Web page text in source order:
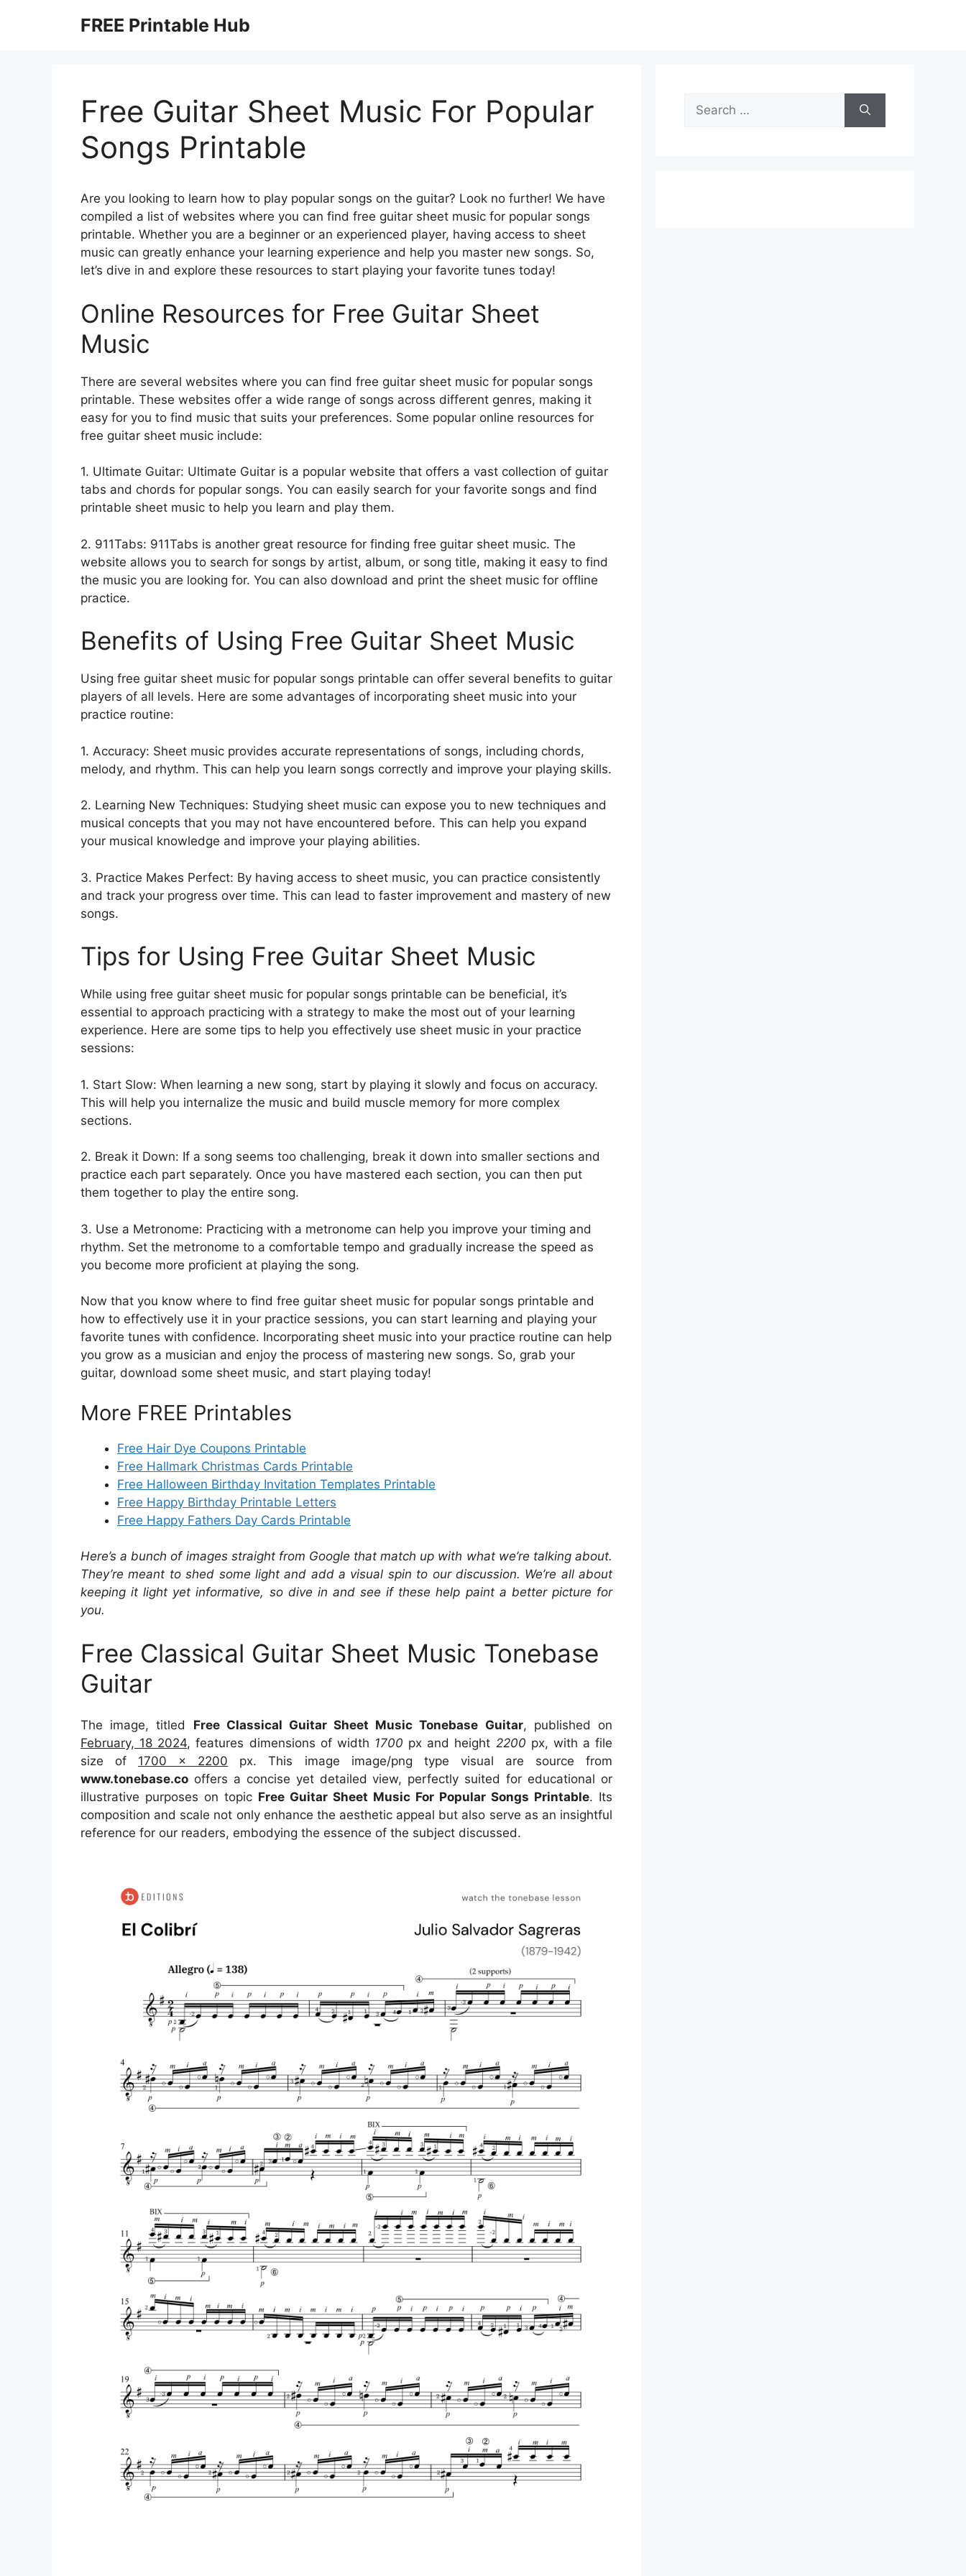
FREE Printable Hub
Free Guitar Sheet Music For Popular
Songs Printable
Are you looking to learn how to play popular songs on the guitar? Look no further! We have
compiled a list of websites where you can find free guitar sheet music for popular songs
printable. Whether you are a beginner or an experienced player, having access to sheet
music can greatly enhance your learning experience and help you master new songs. So,
let’s dive in and explore these resources to start playing your favorite tunes today!
Online Resources for Free Guitar Sheet
Music
There are several websites where you can find free guitar sheet music for popular songs
printable. These websites offer a wide range of songs across different genres, making it
easy for you to find music that suits your preferences. Some popular online resources for
free guitar sheet music include:
1. Ultimate Guitar: Ultimate Guitar is a popular website that offers a vast collection of guitar
tabs and chords for popular songs. You can easily search for your favorite songs and find
printable sheet music to help you learn and play them.
2. 911Tabs: 911Tabs is another great resource for finding free guitar sheet music. The
website allows you to search for songs by artist, album, or song title, making it easy to find
the music you are looking for. You can also download and print the sheet music for offline
practice.
Benefits of Using Free Guitar Sheet Music
Using free guitar sheet music for popular songs printable can offer several benefits to guitar
players of all levels. Here are some advantages of incorporating sheet music into your
practice routine:
1. Accuracy: Sheet music provides accurate representations of songs, including chords,
melody, and rhythm. This can help you learn songs correctly and improve your playing skills.
2. Learning New Techniques: Studying sheet music can expose you to new techniques and
musical concepts that you may not have encountered before. This can help you expand
your musical knowledge and improve your playing abilities.
3. Practice Makes Perfect: By having access to sheet music, you can practice consistently
and track your progress over time. This can lead to faster improvement and mastery of new
songs.
Tips for Using Free Guitar Sheet Music
While using free guitar sheet music for popular songs printable can be beneficial, it’s
essential to approach practicing with a strategy to make the most out of your learning
experience. Here are some tips to help you effectively use sheet music in your practice
sessions:
1. Start Slow: When learning a new song, start by playing it slowly and focus on accuracy.
This will help you internalize the music and build muscle memory for more complex
sections.
2. Break it Down: If a song seems too challenging, break it down into smaller sections and
practice each part separately. Once you have mastered each section, you can then put
them together to play the entire song.
3. Use a Metronome: Practicing with a metronome can help you improve your timing and
rhythm. Set the metronome to a comfortable tempo and gradually increase the speed as
you become more proficient at playing the song.
Now that you know where to find free guitar sheet music for popular songs printable and
how to effectively use it in your practice sessions, you can start learning and playing your
favorite tunes with confidence. Incorporating sheet music into your practice routine can help
you grow as a musician and enjoy the process of mastering new songs. So, grab your
guitar, download some sheet music, and start playing today!
More FREE Printables
Free Hair Dye Coupons Printable
Free Hallmark Christmas Cards Printable
Free Halloween Birthday Invitation Templates Printable
Free Happy Birthday Printable Letters
Free Happy Fathers Day Cards Printable
Here’s a bunch of images straight from Google that match up with what we’re talking about.
They’re meant to shed some light and add a visual spin to our discussion. We’re all about
keeping it light yet informative, so dive in and see if these help paint a better picture for
you.
Free Classical Guitar Sheet Music Tonebase
Guitar
The image, titled Free Classical Guitar Sheet Music Tonebase Guitar, published on
February, 18 2024, features dimensions of width 1700 px and height 2200 px, with a file
size of 1700 x 2200 px. This image image/png type visual are source from
www.tonebase.co offers a concise yet detailed view, perfectly suited for educational or
illustrative purposes on topic Free Guitar Sheet Music For Popular Songs Printable. Its
composition and scale not only enhance the aesthetic appeal but also serve as an insightful
reference for our readers, embodying the essence of the subject discussed.
Search
for: